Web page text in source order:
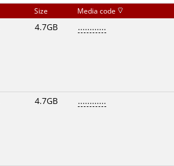
Size Media code
4.7GB ............
4.7GB ............